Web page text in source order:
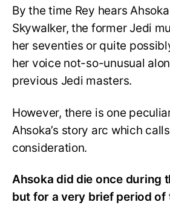
By the time Rey hears
Skywalker, the former Jedi
her seventies or quite
her voice not-so-unusual
previous Jedi masters.
However, there is one
Ahsoka’s story arc which
consideration.
Ahsoka did die once during
but for a very brief period of